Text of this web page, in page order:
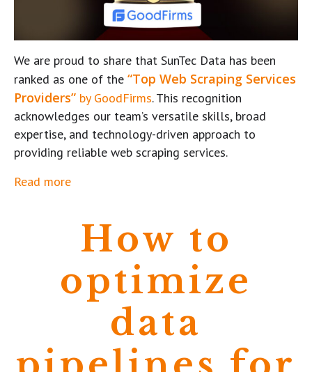
We are proud to share that SunTec Data has been
ranked as one of the “Top Web Scraping Services
Providers” by GoodFirms. This recognition
acknowledges our team’s versatile skills, broad
expertise, and technology-driven approach to
providing reliable web scraping services.
Read more
How to
optimize
data